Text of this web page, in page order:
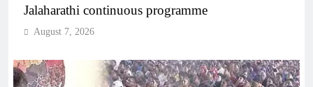
Jalaharathi continuous programme
August 7, 2026